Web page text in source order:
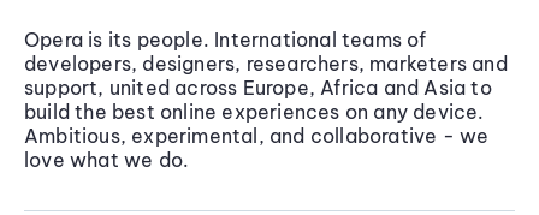
Opera is its people. International teams of
developers, designers, researchers, marketers and
support, united across Europe, Africa and Asia to
build the best online experiences on any device.
Ambitious, experimental, and collaborative - we
love what we do.